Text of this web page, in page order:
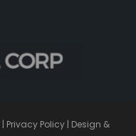
| Privacy Policy | Design &